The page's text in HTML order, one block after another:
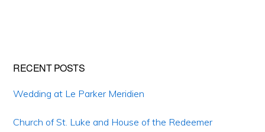
Primary
Sidebar
RECENT POSTS
Wedding at Le Parker Meridien
Church of St. Luke and House of the Redeemer